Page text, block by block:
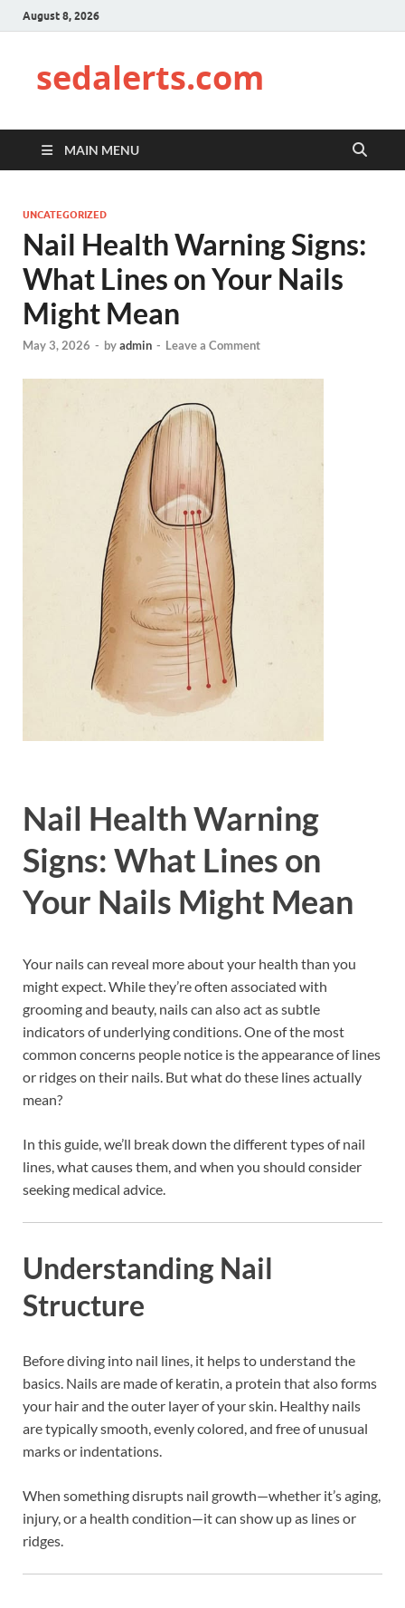
August 8, 2026
sedalerts.com
MAIN MENU
UNCATEGORIZED
Nail Health Warning Signs:
What Lines on Your Nails
Might Mean
May 3, 2026 - byadmin - Leave a Comment
Nail Health Warning
Signs: What Lines on
Your Nails Might Mean
Your nails can reveal more about your health than you
might expect. While they’re often associated with
grooming and beauty, nails can also act as subtle
indicators of underlying conditions. One of the most
common concerns people notice is the appearance of lines
or ridges on their nails. But what do these lines actually
mean?
In this guide, we’ll break down the different types of nail
lines, what causes them, and when you should consider
seeking medical advice.
Understanding Nail
Structure
Before diving into nail lines, it helps to understand the
basics. Nails are made of keratin, a protein that also forms
your hair and the outer layer of your skin. Healthy nails
are typically smooth, evenly colored, and free of unusual
marks or indentations.
When something disrupts nail growth—whether it’s aging,
injury, or a health condition—it can show up as lines or
ridges.